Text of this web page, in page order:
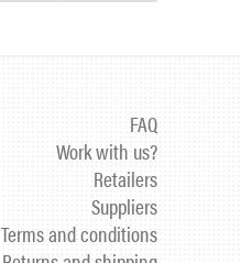
FAQ
Work with us?
Retailers
Suppliers
Terms and conditions